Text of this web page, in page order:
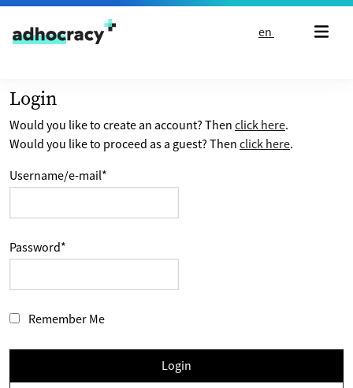
Skip to content
en
Login
Would you like to create an account? Then click here.
Would you like to proceed as a guest? Then click here.
Username/e-mail*
Password*
Remember Me
Login